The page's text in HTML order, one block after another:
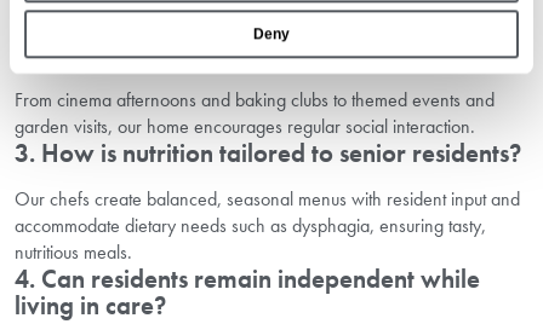
Deny
activities to keep residents mobile and socially engaged.
2. What kinds of social activities are available?
From cinema afternoons and baking clubs to themed events and
garden visits, our home encourages regular social interaction.
3. How is nutrition tailored to senior residents?
Our chefs create balanced, seasonal menus with resident input and
accommodate dietary needs such as dysphagia, ensuring tasty,
nutritious meals.
4. Can residents remain independent while
living in care?